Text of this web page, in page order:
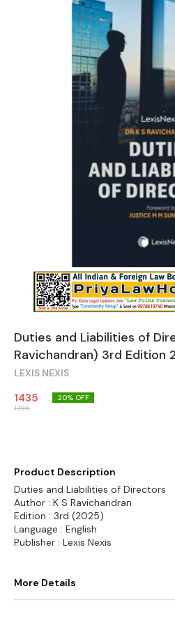
Duties and Liabilities of
Ravichandran) 3rd Edition
LEXIS NEXIS
1435
1795
20% OFF
Product Description
Duties and Liabilities of Directors
Author : K S Ravichandran
Edition : 3rd (2025)
Language : English
Publisher : Lexis Nexis
More Details